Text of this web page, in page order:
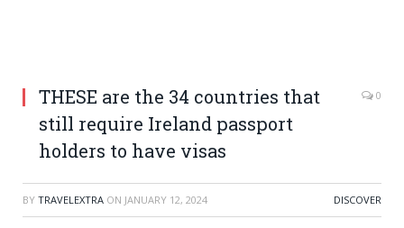
THESE are the 34 countries that
still require Ireland passport
holders to have visas
0
BY TRAVELEXTRA ON JANUARY 12, 2024 DISCOVER